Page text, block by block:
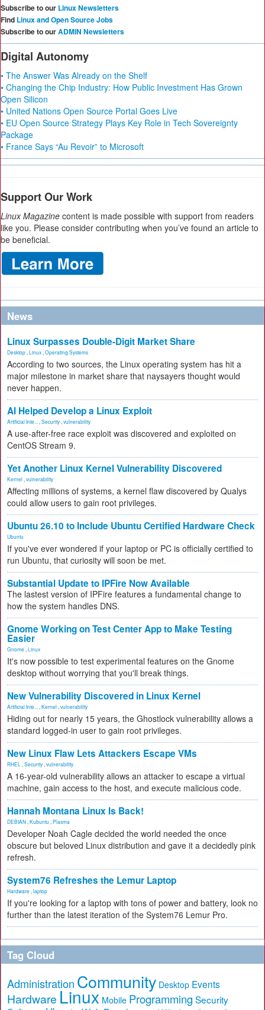
Subscribe to our Linux Newsletters
Find Linux and Open Source Jobs
Subscribe to ourADMIN Newsletters
Digital Autonomy
• The Answer Was Already on the Shelf
• Changing the Chip Industry: How Public Investment Has Grown
Open Silicon
• United Nations Open Source Portal Goes Live
• EU Open Source Strategy Plays Key Role in Tech Sovereignty
Package
• France Says “Au Revoir” to Microsoft
Support Our Work
Linux Magazine content is made possible with support from readers
like you. Please consider contributing when you’ve found an article to
be beneficial.
News
Linux Surpasses Double-Digit Market Share
Desktop Linux Operating Systems
According to two sources, the Linux operating system has hit a
major milestone in market share that naysayers thought would
never happen.
AI Helped Develop a Linux Exploit
Artificial Inte... Security vulnerability
A use-after-free race exploit was discovered and exploited on
CentOS Stream 9.
Yet Another Linux Kernel Vulnerability Discovered
Kernel vulnerability
Affecting millions of systems, a kernel flaw discovered by Qualys
could allow users to gain root privileges.
Ubuntu 26.10 to Include Ubuntu Certified Hardware Check
Ubuntu
If you've ever wondered if your laptop or PC is officially certified to
run Ubuntu, that curiosity will soon be met.
Substantial Update to IPFire Now Available
The lastest version of IPFire features a fundamental change to
how the system handles DNS.
Gnome Working on Test Center App to Make Testing
Easier
Gnome Linux
It's now possible to test experimental features on the Gnome
desktop without worrying that you'll break things.
New Vulnerability Discovered in Linux Kernel
Artificial Inte... Kernel vulnerability
Hiding out for nearly 15 years, the Ghostlock vulnerability allows a
standard logged-in user to gain root privileges.
New Linux Flaw Lets Attackers Escape VMs
RHEL Security vulnerability
A 16-year-old vulnerability allows an attacker to escape a virtual
machine, gain access to the host, and execute malicious code.
Hannah Montana Linux Is Back!
DEBIAN Kubuntu Plasma
Developer Noah Cagle decided the world needed the once
obscure but beloved Linux distribution and gave it a decidedly pink
refresh.
System76 Refreshes the Lemur Laptop
Hardware laptop
If you're looking for a laptop with tons of power and battery, look no
further than the latest iteration of the System76 Lemur Pro.
Tag Cloud
Administration Community Desktop Events
Hardware Linux Mobile Programming Security